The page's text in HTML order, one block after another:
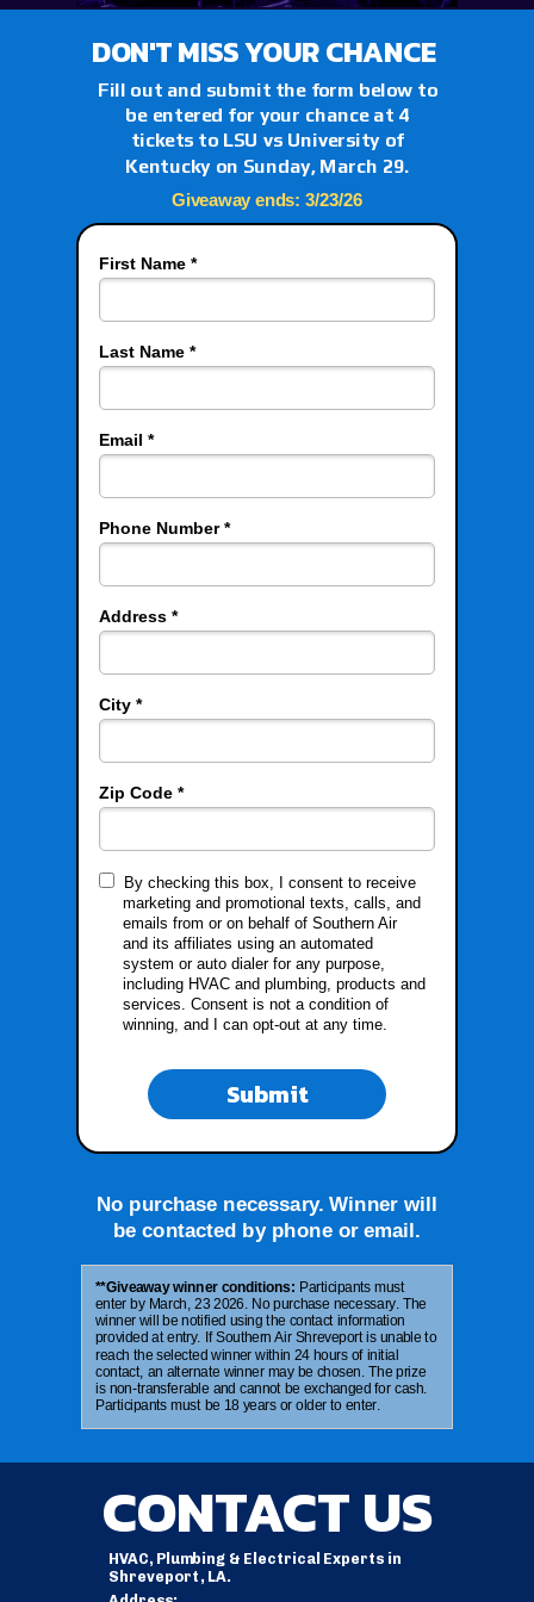
CONTACT US
First Name *
Last Name *
Email *
Phone Number *
Address *
City *
Zip Code *
By checking this box, I consent to receive
marketing and promotional texts, calls, and
emails from or on behalf of Southern Air
and its affiliates using an automated
system or auto dialer for any purpose,
including HVAC and plumbing, products and
services. Consent is not a condition of
winning, and I can opt-out at any time.
Submit
**Giveaway winner conditions: Participants must
enter by March, 23 2026. No purchase necessary. The
winner will be notified using the contact information
provided at entry. If Southern Air Shreveport is unable to
reach the selected winner within 24 hours of initial
contact, an alternate winner may be chosen. The prize
is non-transferable and cannot be exchanged for cash.
Participants must be 18 years or older to enter.
Fill out and submit the form below to
be entered for your chance at 4
tickets to LSU vs University of
Kentuckyon Sunday, March 29.
Giveaway ends: 3/23/26
HVAC, Plumbing & Electrical Experts in
Shreveport, LA.
No purchase necessary. Winner will
be contacted by phone or email.
DON'T MISS YOUR CHANCE